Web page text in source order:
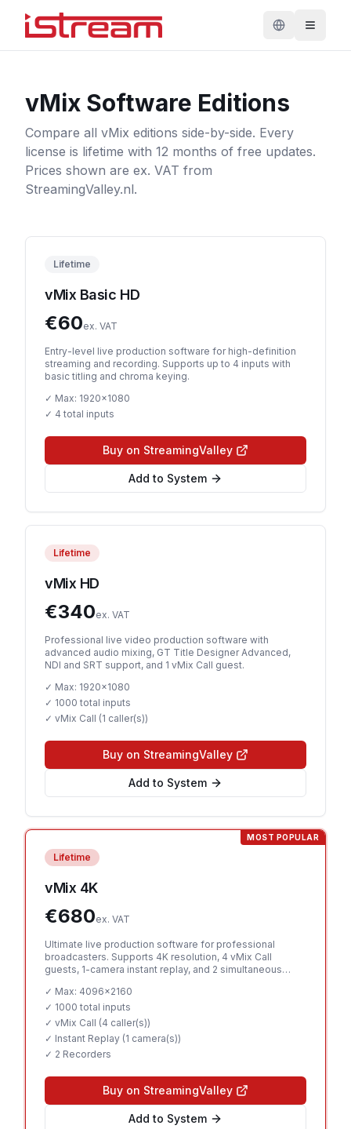
vMix Software Editions
Compare all vMix editions side-by-side. Every
license is lifetime with 12 months of free updates.
Prices shown are ex. VAT from
StreamingValley.nl.
Lifetime
vMix Basic HD
€60ex. VAT
Entry-level live production software for high-definition
streaming and recording. Supports up to 4 inputs with
basic titling and chroma keying.
✓ Max: 1920x1080
✓ 4 total inputs
Buy on StreamingValley
Add to System
Lifetime
vMix HD
€340ex. VAT
Professional live video production software with
advanced audio mixing, GT Title Designer Advanced,
NDI and SRT support, and 1 vMix Call guest.
✓ Max: 1920x1080
✓ 1000 total inputs
✓ vMix Call (1 caller(s))
Buy on StreamingValley
Add to System
MOST POPULAR
Lifetime
vMix 4K
€680ex. VAT
Ultimate live production software for professional
broadcasters. Supports 4K resolution, 4 vMix Call
guests, 1-camera instant replay, and 2 simultaneous
✓ Max: 4096x2160
✓ 1000 total inputs
✓ vMix Call (4 caller(s))
✓ Instant Replay (1 camera(s))
✓ 2 Recorders
Buy on StreamingValley
Add to System